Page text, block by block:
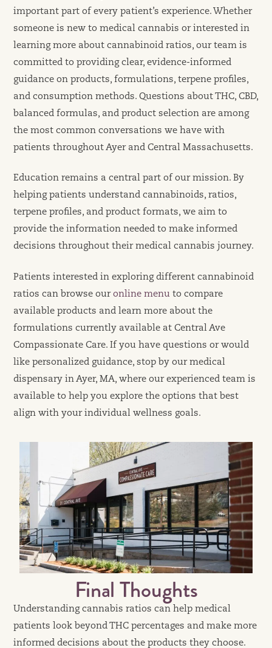
important part of every patient’s experience. Whether
someone is new to medical cannabis or interested in
learning more about cannabinoid ratios, our team is
committed to providing clear, evidence-informed
guidance on products, formulations, terpene profiles,
and consumption methods. Questions about THC, CBD,
balanced formulas, and product selection are among
the most common conversations we have with
patients throughout Ayer and Central Massachusetts.
Education remains a central part of our mission. By
helping patients understand cannabinoids, ratios,
terpene profiles, and product formats, we aim to
provide the information needed to make informed
decisions throughout their medical cannabis journey.
Patients interested in exploring different cannabinoid
ratios can browse our online menu to compare
available products and learn more about the
formulations currently available at Central Ave
Compassionate Care. If you have questions or would
like personalized guidance, stop by our medical
dispensary in Ayer, MA, where our experienced team is
available to help you explore the options that best
align with your individual wellness goals.
Final Thoughts
Understanding cannabis ratios can help medical
patients look beyond THC percentages and make more
informed decisions about the products they choose.